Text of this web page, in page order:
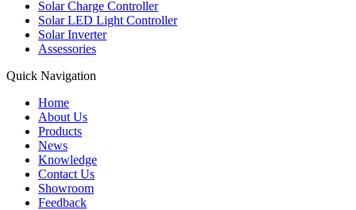
Solar Charge Controller
Solar LED Light Controller
Solar Inverter
Assessories
Quick Navigation
Home
About Us
Products
News
Knowledge
Contact Us
Showroom
Feedback